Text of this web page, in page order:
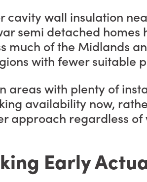
cavity wall insulation
semi detached
much of the Midlands
with fewer suitable
areas with plenty of
availability now,
approach regardless of
Early